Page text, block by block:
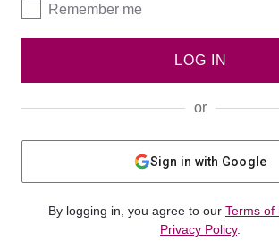
Remember me
LOG IN
or
Sign in with Google
By logging in, you agree to our Terms of
Privacy Policy.